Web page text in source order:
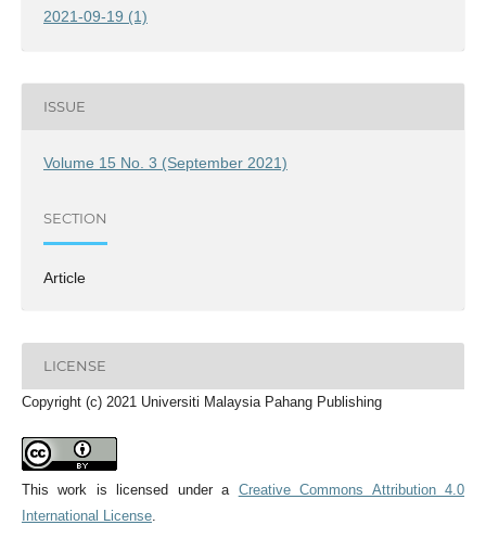
2021-09-19 (1)
ISSUE
Volume 15 No. 3 (September 2021)
SECTION
Article
LICENSE
Copyright (c) 2021 Universiti Malaysia Pahang Publishing
This work is licensed under a Creative Commons Attribution 4.0
International License.